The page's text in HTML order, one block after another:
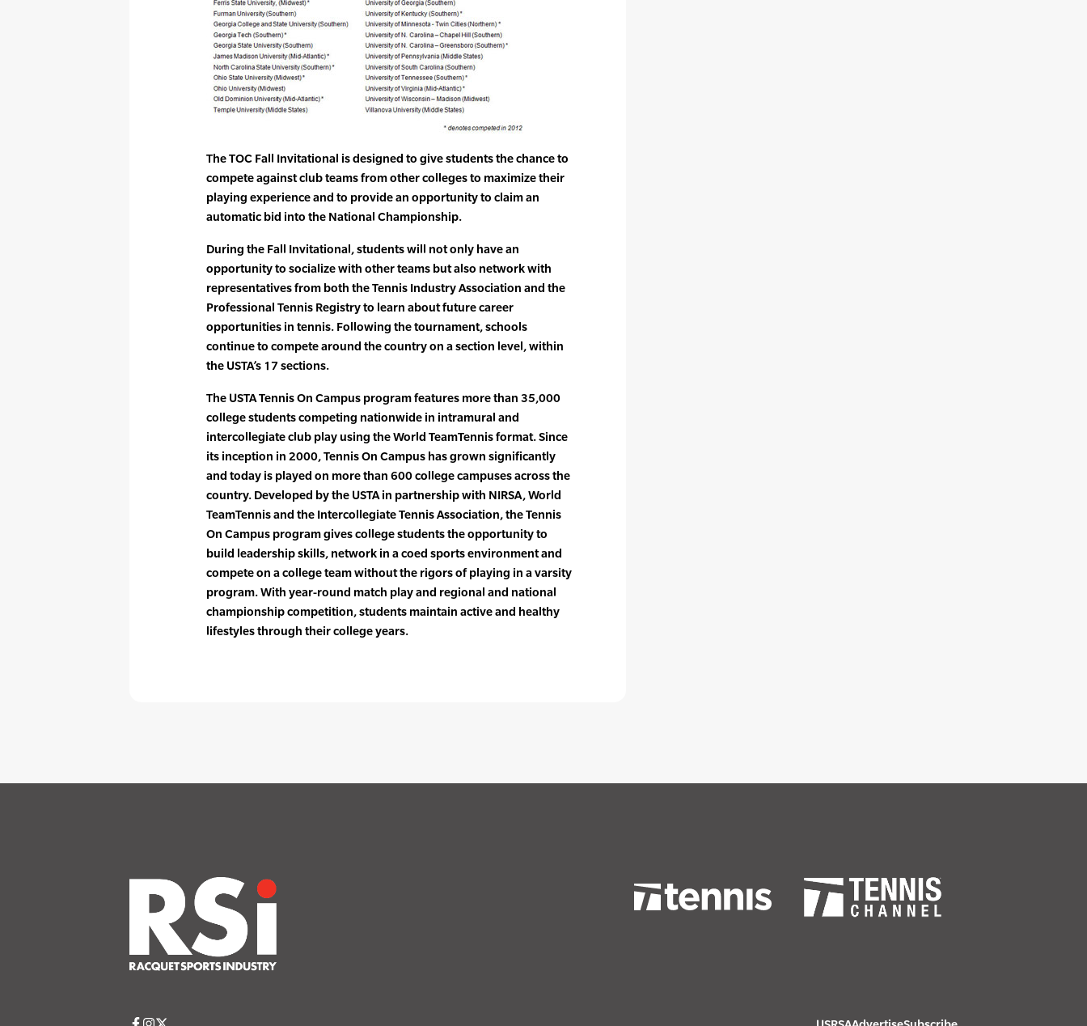
The TOC Fall Invitational is designed to give students the chance to
compete against club teams from other colleges to maximize their
playing experience and to provide an opportunity to claim an
automatic bid into the National Championship.
During the Fall Invitational, students will not only have an
opportunity to socialize with other teams but also network with
representatives from both the Tennis Industry Association and the
Professional Tennis Registry to learn about future career
opportunities in tennis. Following the tournament, schools
continue to compete around the country on a section level, within
the USTA’s 17 sections.
The USTA Tennis On Campus program features more than 35,000
college students competing nationwide in intramural and
intercollegiate club play using the World TeamTennis format. Since
its inception in 2000, Tennis On Campus has grown significantly
and today is played on more than 600 college campuses across the
country. Developed by the USTA in partnership with NIRSA, World
TeamTennis and the Intercollegiate Tennis Association, the Tennis
On Campus program gives college students the opportunity to
build leadership skills, network in a coed sports environment and
compete on a college team without the rigors of playing in a varsity
program. With year-round match play and regional and national
championship competition, students maintain active and healthy
lifestyles through their college years.